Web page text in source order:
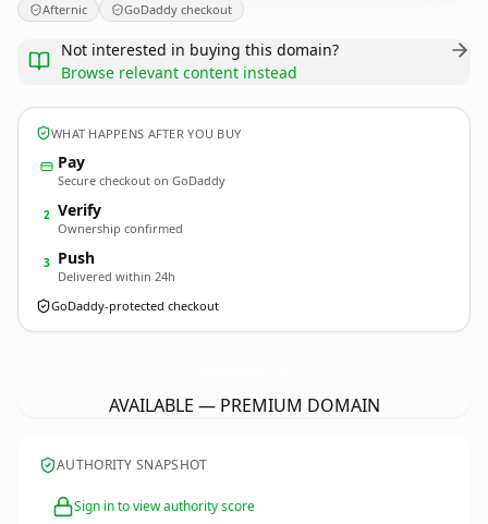
Afternic GoDaddy checkout
Not interested in buying this domain?
Browse relevant content instead
WHAT HAPPENS AFTER YOU BUY
Pay
Secure checkout on GoDaddy
2 Verify
Ownership confirmed
3 Push
Delivered within 24h
GoDaddy-protected checkout
AVAILABLE — PREMIUM DOMAIN
AUTHORITY SNAPSHOT
Sign in to view authority score